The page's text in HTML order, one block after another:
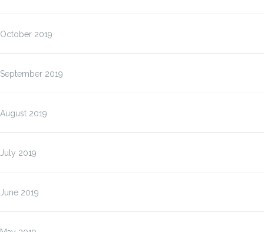
October 2019
September 2019
August 2019
July 2019
June 2019